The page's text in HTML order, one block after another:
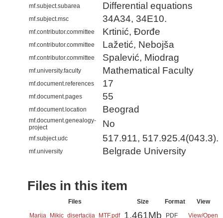
mf.subject.subarea Differential equations
mf.subject.msc 34A34, 34E10.
mf.contributor.committee Krtinić, Đorđe
mf.contributor.committee Lažetić, Nebojša
mf.contributor.committee Spalević, Miodrag
mf.university.faculty Mathematical Faculty
mf.document.references 17
mf.document.pages 55
mf.document.location Beograd
mf.document.genealogy-
project
No
mf.subject.udc 517.911, 517.925.4(043.3).
mf.university Belgrade University
Files in this item
Files Size Format
View
Marija_Mikic_disertacija_MTF.pdf
1.461Mb PDF View/Open